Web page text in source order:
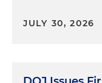
prosecution,
testimony itself.
JULY 30, 2026